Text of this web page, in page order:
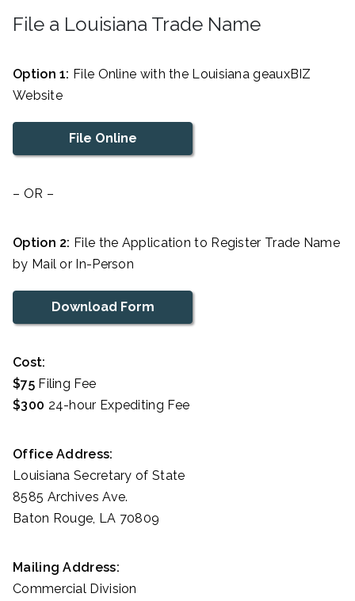
File a Louisiana Trade Name
Option 1: File Online with the Louisiana geauxBIZ
Website
File Online
– OR –
Option 2: File the Application to Register Trade Name
by Mail or In-Person
Download Form
Cost:
$75Filing Fee
$300 24-hour Expediting Fee
Office Address:
Louisiana Secretary of State
8585 Archives Ave.
Baton Rouge, LA 70809
Mailing Address:
Commercial Division